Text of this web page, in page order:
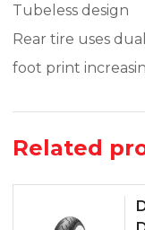
Tubeless design
Rear tire uses
foot print
Related